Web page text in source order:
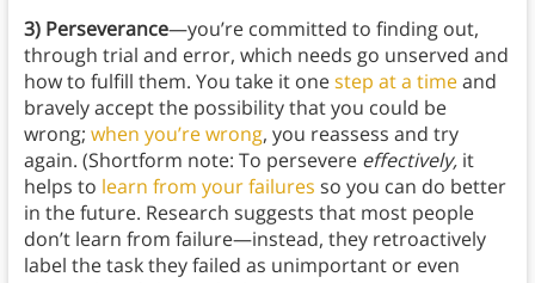
3) Perseverance—you’re committed to finding out,
through trial and error, which needs go unserved and
how to fulfill them. You take it onestep at a timeand
bravely accept the possibility that you could be
wrong; when you’re wrong, you reassess and try
again. (Shortform note: To persevere effectively, it
helps to learn from your failures so you can do better
in the future. Research suggests that most people
don’t learn from failure—instead, they retroactively
label the task they failed as unimportant or even